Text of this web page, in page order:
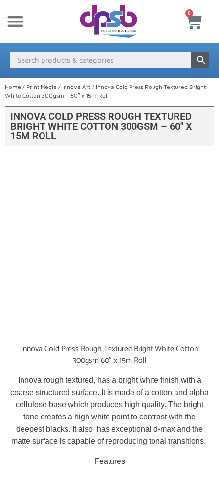
0
Home / Print Media / Innova Art / Innova Cold Press Rough Textured Bright
White Cotton 300gsm – 60″ x 15m Roll
INNOVA COLD PRESS ROUGH TEXTURED
BRIGHT WHITE COTTON 300GSM – 60″ X
15M ROLL
Innova Cold Press Rough Textured Bright White Cotton
300gsm 60″ x 15m Roll
Innova rough textured, has a bright white finish with a
coarse structured surface. It is made of a cotton and alpha
cellulose base which produces high quality. The bright
tone creates a high white point to contrast with the
deepest blacks. It also has exceptional d-max and the
matte surface is capable of reproducing tonal transitions.
Features